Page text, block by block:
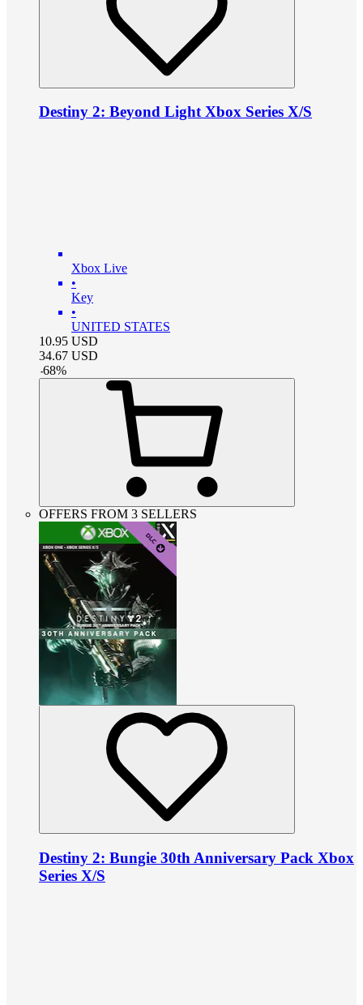
Destiny 2: Beyond Light Xbox Series X/S
Xbox Live
•
Key
•
UNITED STATES
10.95 USD
34.67 USD
-68%
OFFERS FROM 3 SELLERS
Destiny 2: Bungie 30th Anniversary Pack Xbox
Series X/S